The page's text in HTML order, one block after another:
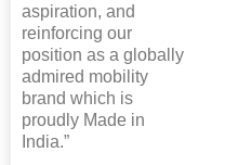
aspiration, and
reinforcing our
position as a globally
admired mobility
brand which is
proudly Made in
India.”